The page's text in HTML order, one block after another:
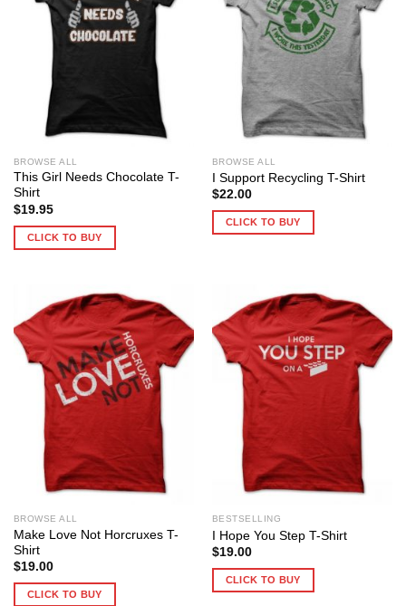
BROWSE ALL
This Girl Needs Chocolate T-
Shirt
$19.95
CLICK TO BUY
BROWSE ALL
I Support Recycling T-Shirt
$22.00
CLICK TO BUY
BROWSE ALL
Make Love Not Horcruxes T-
Shirt
$19.00
CLICK TO BUY
BESTSELLING
I Hope You Step T-Shirt
$19.00
CLICK TO BUY